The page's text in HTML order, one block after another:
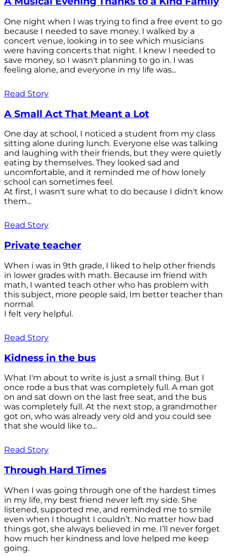
One night when I was trying to find a free event to go
because I needed to save money. I walked by a
concert venue, looking in to see which musicians
were having concerts that night. I knew I needed to
save money, so I wasn't planning to go in. I was
feeling alone, and everyone in my life was...
Read Story
A Small Act That Meant a Lot
One day at school, I noticed a student from my class
sitting alone during lunch. Everyone else was talking
and laughing with their friends, but they were quietly
eating by themselves. They looked sad and
uncomfortable, and it reminded me of how lonely
school can sometimes feel.
At first, I wasn't sure what to do because I didn't know
them...
Read Story
Private teacher
When i was in 9th grade, I liked to help other friends
in lower grades with math. Because im friend with
math, I wanted teach other who has problem with
this subject, more people saíd, Im better teacher than
normal.
I felt very helpful.
Read Story
Kidness in the bus
What I'm about to write is just a small thing. But I
once rode a bus that was completely full. A man got
on and sat down on the last free seat, and the bus
was completely full. At the next stop, a grandmother
got on, who was already very old and you could see
that she would like to...
Read Story
Through Hard Times
When I was going through one of the hardest times
in my life, my best friend never left my side. She
listened, supported me, and reminded me to smile
even when I thought I couldn’t. No matter how bad
things got, she always believed in me. I’ll never forget
how much her kindness and love helped me keep
going.